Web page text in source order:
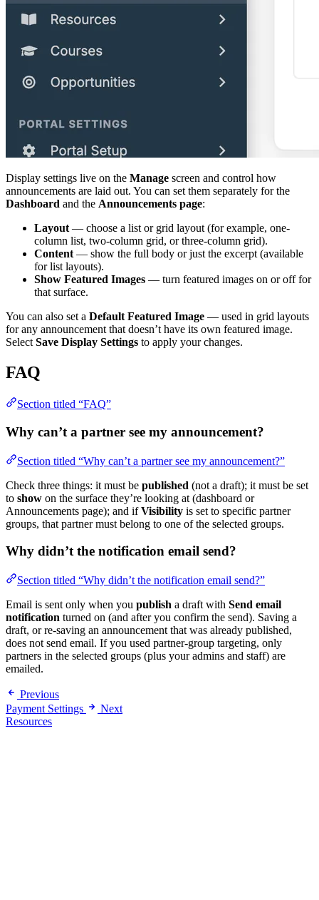
Display settings live on the Manage screen and control how
announcements are laid out. You can set them separately for the
Dashboard and the Announcements page:
Layout — choose a list or grid layout (for example, one-
column list, two-column grid, or three-column grid).
Content — show the full body or just the excerpt (available
for list layouts).
Show Featured Images — turn featured images on or off for
that surface.
You can also set a Default Featured Image — used in grid layouts
for any announcement that doesn’t have its own featured image.
Select Save Display Settings to apply your changes.
FAQ
Section titled “FAQ”
Why can’t a partner see my announcement?
Section titled “Why can’t a partner see my announcement?”
Check three things: it must be published (not a draft); it must be set
to show on the surface they’re looking at (dashboard or
Announcements page); and ifVisibility is set to specific partner
groups, that partner must belong to one of the selected groups.
Why didn’t the notification email send?
Section titled “Why didn’t the notification email send?”
Email is sent only when you publish a draft with Send email
notification turned on (and after you confirm the send). Saving a
draft, or re-saving an announcement that was already published,
does not send email. If you used partner-group targeting, only
partners in the selected groups (plus your admins and staff) are
emailed.
Previous
Payment Settings
Next
Resources